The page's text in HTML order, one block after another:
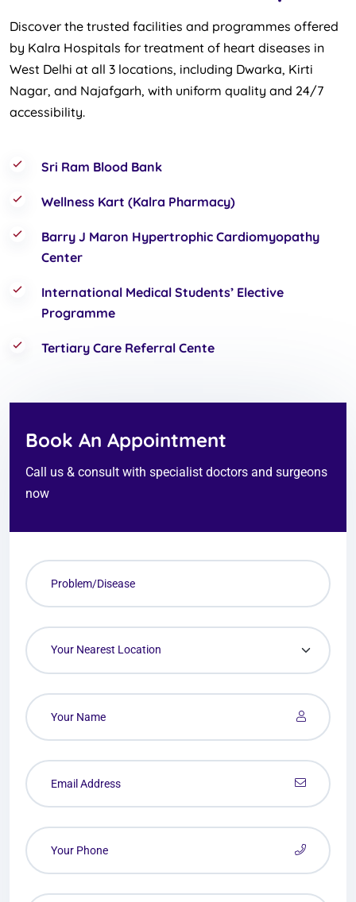
Discover the trusted facilities and programmes offered
by Kalra Hospitals for treatment of heart diseases in
West Delhi at all 3 locations, including Dwarka, Kirti
Nagar, and Najafgarh, with uniform quality and 24/7
accessibility.
Sri Ram Blood Bank
Wellness Kart (Kalra Pharmacy)
Barry J Maron Hypertrophic Cardiomyopathy
Center
International Medical Students’ Elective
Programme
Tertiary Care Referral Cente
Book An Appointment
Call us & consult with specialist doctors and surgeons
now